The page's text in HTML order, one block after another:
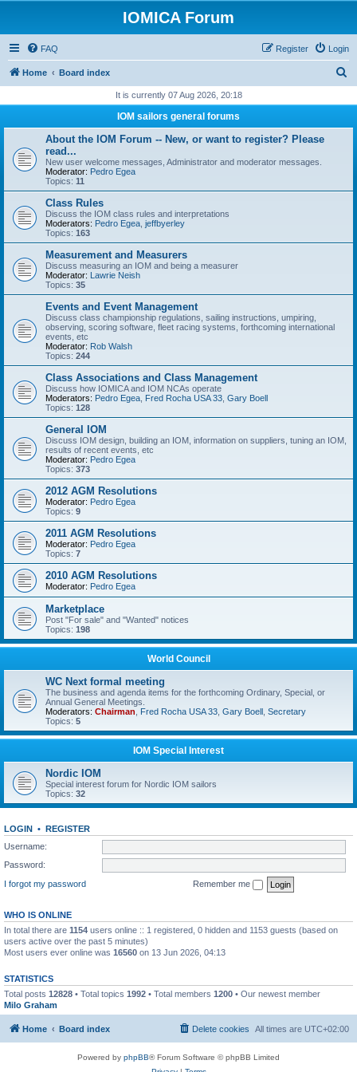
IOMICA Forum
FAQ Login
Register
Home Board index
r
It is currently 07 Aug 2026, 20:18
IOM sailors general forums
About the IOM Forum -- New, or want to register? Please
read...
New user welcome messages, Administrator and moderator messages.
Moderator: Pedro Egea
Topics: 11
Class Rules
Discuss the IOM class rules and interpretations
Moderators: Pedro Egea jeffbyerley
Topics: 163
Measurement and Measurers
Discuss measuring an IOM and being a measurer
Moderator: Lawrie Neish
Topics: 35
Events and Event Management
Discuss class championship regulations, sailing instructions, umpiring,
observing, scoring software, fleet racing systems, forthcoming international
events, etc
Moderator: Rob Walsh
Topics: 244
Class Associations and Class Management
Discuss how IOMICA and IOM NCAs operate
Moderators: Pedro Egea Fred Rocha USA 33 Gary Boell
Topics: 128
General IOM
Discuss IOM design, building an IOM, information on suppliers, tuning an IOM,
results of recent events, etc
Moderator: Pedro Egea
Topics: 373
2012 AGM Resolutions
Moderator: Pedro Egea
Topics: 9
2011 AGM Resolutions
Moderator: Pedro Egea
Topics: 7
2010 AGM Resolutions
Moderator: Pedro Egea
Marketplace
Post "For sale" and "Wanted" notices
Topics: 198
World Council
WC Next formal meeting
The business and agenda items for the forthcoming Ordinary, Special, or
Annual General Meetings.
Moderators: Chairman Fred Rocha USA 33 Gary Boell Secretary
Topics: 5
IOM Special Interest
Nordic IOM
Special interest forum for Nordic IOM sailors
Topics: 32
LOGIN • REGISTER
Username:
Password:
I forgot my password
Remember me
WHO IS ONLINE
In total there are 1154 users online :: 1 registered, 0 hidden and 1153 guests (based on
users active over the past 5 minutes)
Most users ever online was 16560 on 13 Jun 2026, 04:13
STATISTICS
Total posts 12828 • Total topics 1992 • Total members 1200 • Our newest member
Milo Graham
Home Board index All times are UTC+02:00
Delete cookies
Powered by phpBB® Forum Software © phpBB Limited